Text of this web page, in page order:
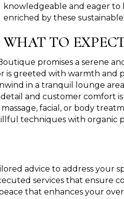
knowledgeable and eager to
enriched by these
WHAT TO
promises a serene
is greeted with warmth
in a tranquil lounge
and customer comfort
massage, facial, or body
techniques with organic
advice to address your
services that ensure
peace that enhances your